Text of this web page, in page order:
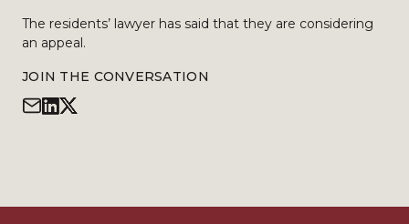
The residents’ lawyer has said that they are considering
an appeal.
JOIN THE CONVERSATION